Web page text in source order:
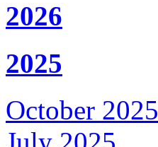
2026
2025
October 2025